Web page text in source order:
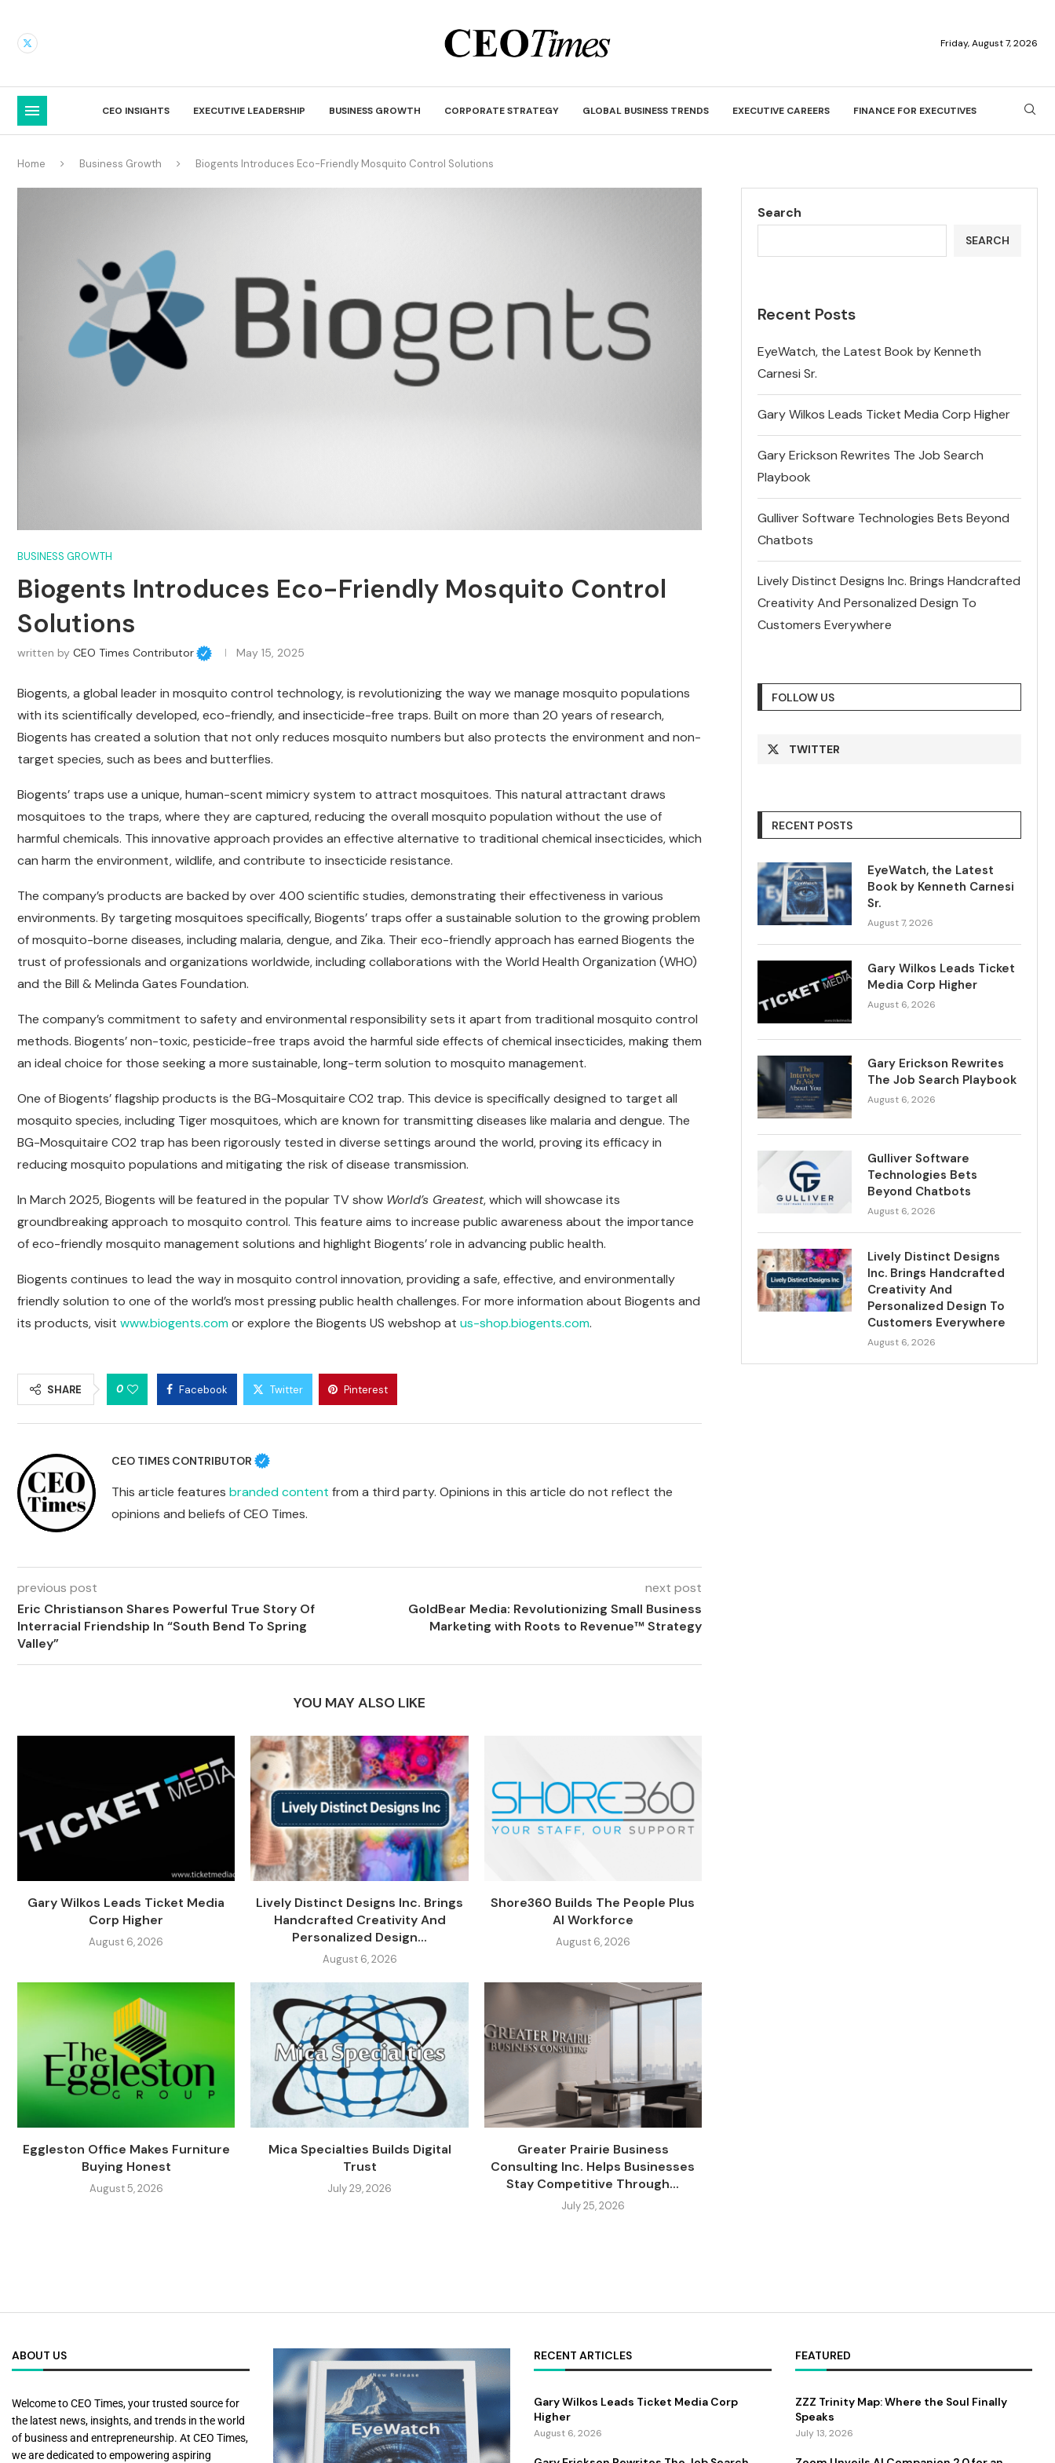
Friday, August 7, 2026
CEO INSIGHTS EXECUTIVE LEADERSHIP BUSINESS GROWTH CORPORATE STRATEGY GLOBAL BUSINESS TRENDS EXECUTIVE CAREERS FINANCE FOR EXECUTIVES
Home Business Growth Biogents Introduces Eco-Friendly Mosquito Control Solutions
BUSINESS GROWTH
Biogents Introduces Eco-Friendly Mosquito Control
Solutions
written by CEO Times Contributor May 15, 2025
Biogents, a global leader in mosquito control technology, is revolutionizing the way we manage mosquito populations
with its scientifically developed, eco-friendly, and insecticide-free traps. Built on more than 20 years of research,
Biogents has created a solution that not only reduces mosquito numbers but also protects the environment and non-
target species, such as bees and butterflies.
Biogents’ traps use a unique, human-scent mimicry system to attract mosquitoes. This natural attractant draws
mosquitoes to the traps, where they are captured, reducing the overall mosquito population without the use of
harmful chemicals. This innovative approach provides an effective alternative to traditional chemical insecticides, which
can harm the environment, wildlife, and contribute to insecticide resistance.
The company’s products are backed by over 400 scientific studies, demonstrating their effectiveness in various
environments. By targeting mosquitoes specifically, Biogents’ traps offer a sustainable solution to the growing problem
of mosquito-borne diseases, including malaria, dengue, and Zika. Their eco-friendly approach has earned Biogents the
trust of professionals and organizations worldwide, including collaborations with the World Health Organization (WHO)
and the Bill & Melinda Gates Foundation.
The company’s commitment to safety and environmental responsibility sets it apart from traditional mosquito control
methods. Biogents’ non-toxic, pesticide-free traps avoid the harmful side effects of chemical insecticides, making them
an ideal choice for those seeking a more sustainable, long-term solution to mosquito management.
One of Biogents’ flagship products is the BG-Mosquitaire CO2 trap. This device is specifically designed to target all
mosquito species, including Tiger mosquitoes, which are known for transmitting diseases like malaria and dengue. The
BG-Mosquitaire CO2 trap has been rigorously tested in diverse settings around the world, proving its efficacy in
reducing mosquito populations and mitigating the risk of disease transmission.
In March 2025, Biogents will be featured in the popular TV show World’s Greatest, which will showcase its
groundbreaking approach to mosquito control. This feature aims to increase public awareness about the importance
of eco-friendly mosquito management solutions and highlight Biogents’ role in advancing public health.
Biogents continues to lead the way in mosquito control innovation, providing a safe, effective, and environmentally
friendly solution to one of the world’s most pressing public health challenges. For more information about Biogents and
its products, visit www.biogents.comor explore the Biogents US webshop at us-shop.biogents.com.
SHARE 0 Facebook Twitter Pinterest
CEO TIMES CONTRIBUTOR
This article features branded content from a third party. Opinions in this article do not reflect the
opinions and beliefs of CEO Times.
previous post
Eric Christianson Shares Powerful True Story Of
Interracial Friendship In “South Bend To Spring
Valley”
next post
GoldBear Media: Revolutionizing Small Business
Marketing with Roots to Revenue™ Strategy
YOU MAY ALSO LIKE
Gary Wilkos Leads Ticket Media
Corp Higher
August 6, 2026
Lively Distinct Designs Inc. Brings
Handcrafted Creativity And
Personalized Design...
August 6, 2026
Shore360 Builds The People Plus
AI Workforce
August 6, 2026
Eggleston Office Makes Furniture
Buying Honest
August 5, 2026
Mica Specialties Builds Digital
Trust
July 29, 2026
Greater Prairie Business
Consulting Inc. Helps Businesses
Stay Competitive Through...
July 25, 2026
Search
SEARCH
Recent Posts
EyeWatch, the Latest Book by Kenneth
Carnesi Sr.
Gary Wilkos Leads Ticket Media Corp Higher
Gary Erickson Rewrites The Job Search
Playbook
Gulliver Software Technologies Bets Beyond
Chatbots
Lively Distinct Designs Inc. Brings Handcrafted
Creativity And Personalized Design To
Customers Everywhere
FOLLOW US
TWITTER
RECENT POSTS
EyeWatch, the Latest
Book by Kenneth Carnesi
Sr.
August 7, 2026
Gary Wilkos Leads Ticket
Media Corp Higher
August 6, 2026
Gary Erickson Rewrites
The Job Search Playbook
August 6, 2026
Gulliver Software
Technologies Bets
Beyond Chatbots
August 6, 2026
Lively Distinct Designs
Inc. Brings Handcrafted
Creativity And
Personalized Design To
Customers Everywhere
August 6, 2026
ABOUT US
Welcome to CEO Times, your trusted source for
the latest news, insights, and trends in the world
of business and entrepreneurship. At CEO Times,
we are dedicated to empowering aspiring
RECENT ARTICLES
Gary Wilkos Leads Ticket Media Corp
Higher
August 6, 2026
FEATURED
ZZZ Trinity Map: Where the Soul Finally
Speaks
July 13, 2026